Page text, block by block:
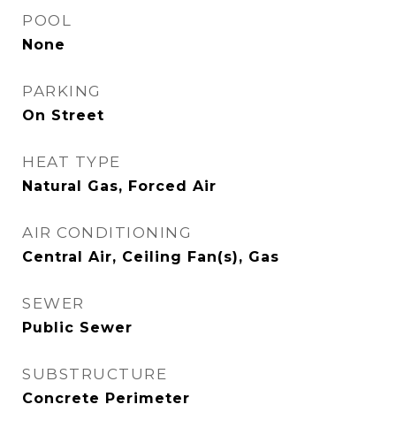
POOL
None
PARKING
On Street
HEAT TYPE
Natural Gas, Forced Air
AIR CONDITIONING
Central Air, Ceiling Fan(s), Gas
SEWER
Public Sewer
SUBSTRUCTURE
Concrete Perimeter